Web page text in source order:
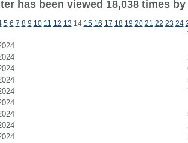
has been viewed 18,038 times
5 6 7 8 9 10 11 12 13 14 15 16 17 18 19 20 21 22 23 24